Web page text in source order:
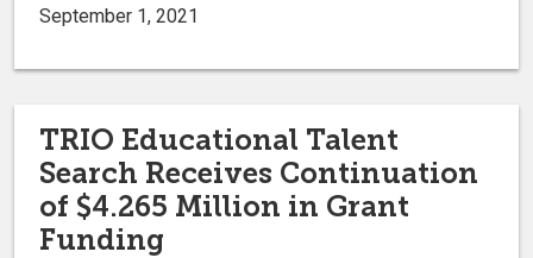
September 1, 2021
TRIO Educational Talent
Search Receives Continuation
of $4.265 Million in Grant
Funding